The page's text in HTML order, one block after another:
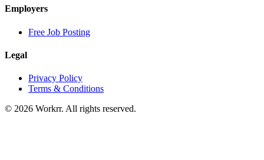
Employers
Free Job Posting
Legal
Privacy Policy
Terms & Conditions
© 2026 Workrr. All rights reserved.